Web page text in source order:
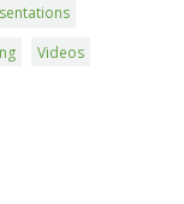
Videos